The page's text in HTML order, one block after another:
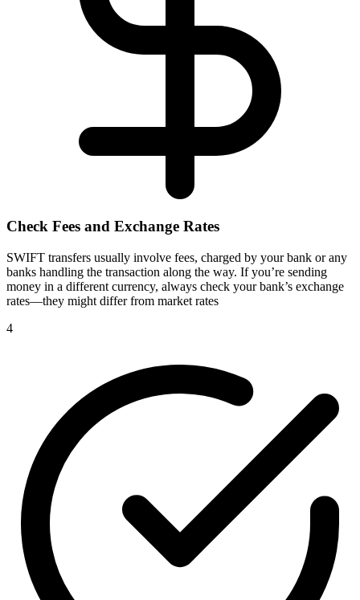
Check Fees and Exchange Rates
SWIFT transfers usually involve fees, charged by your bank or any
banks handling the transaction along the way. If you’re sending
money in a different currency, always check your bank’s exchange
rates—they might differ from market rates
4